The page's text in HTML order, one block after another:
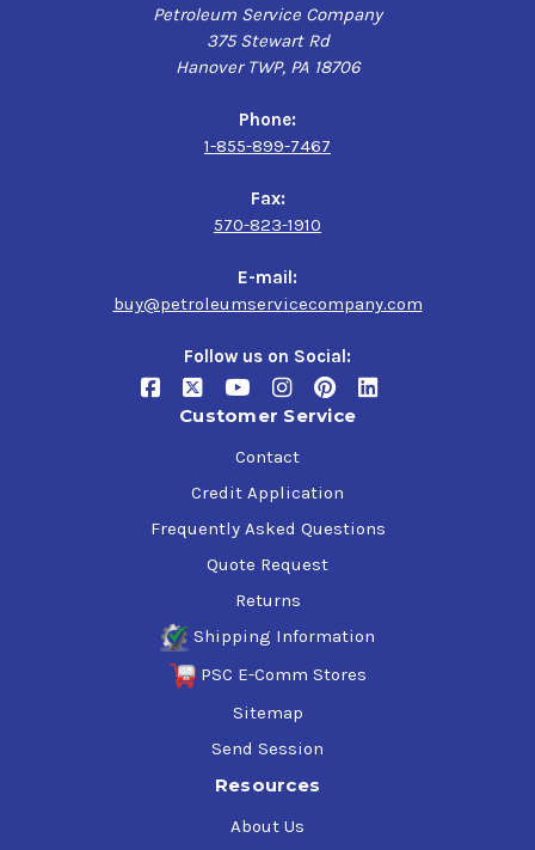
Petroleum Service Company
375 Stewart Rd
Hanover TWP, PA 18706
Phone:
1-855-899-7467
Fax:
570-823-1910
E-mail:
buy@petroleumservicecompany.com
Follow us on Social:
Customer Service
Contact
Credit Application
Frequently Asked Questions
Quote Request
Returns
Shipping Information
PSC E-Comm Stores
Sitemap
Send Session
Resources
About Us